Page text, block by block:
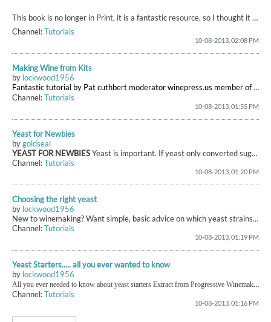
This book is no longer in Print, it is a fantastic resource, so I thought it would be useful to reproduce sections of it here (as time permits...it's a long process for a slow typer!
Channel:Tutorials
10-08-2013, 02:08 PM
Making Wine from Kits
by lockwood1956
Fantastic tutorial by Pat cuthbert moderator winepress.us member of winesathome.co.uk and all round good guy
Channel:Tutorials
10-08-2013, 01:55 PM
Yeast for Newbies
bygoldseal
YEAST FOR NEWBIESYeast is important. If yeast only converted sugar to alcohol, you'd end up with something which tastes like alcoholic grape juice. The processes which take place are complex, and different yeast strains behave in different ways. We try to choose the strain which will affect our wine in a positive manner. There is a heck of a lot of information on this site (and others) about yeast, and for someone new to winemaking it can be difficult to extract meaningful advice from it all. P...
Channel:Tutorials
10-08-2013, 01:20 PM
Choosing the right yeast
by lockwood1956
New to winemaking? Want simple, basic advice on which yeast strains to select? Look at
Channel:Tutorials
10-08-2013, 01:19 PM
Yeast Starters..... all you ever wanted to know
by lockwood1956
All you ever needed to know about yeast starters Extract from Progressive Winemaking Peter Duncan and Bryan Acton Yeast starters are very easy to prepare and no difficulties should be encountered if the following directions are observed. A wine bottle is first sterilised with the stock (10%) sulphite solution mentioned in an earlier chapter and then thoroughly rinsed out with boiled water (cooled) to remove any residual sulphite. About a half a pint of must or an alternative basic starter med
Channel:Tutorials
10-08-2013, 01:16 PM